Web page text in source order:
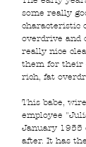
some really
characteristic
overdrive and
really nice
them for their
rich, fat
This babe,
employee
January 1955
after. It has